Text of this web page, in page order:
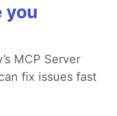
you
MCP Server
fix issues fast